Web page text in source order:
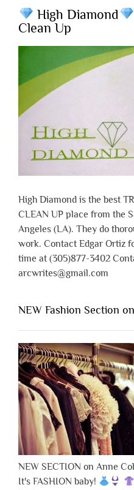
High Diamond
Clean Up
High Diamond is the best
CLEAN UP place from the
Angeles (LA). They do
work. Contact Edgar Ortiz
time at (305)877-3402
arcwrites@gmail.com
NEW Fashion Section
NEW SECTION on Anne
It's FASHION baby!